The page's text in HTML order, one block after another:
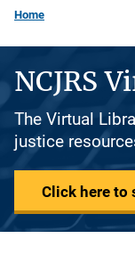
Home
NCJRS
The Virtual
justice
Click here to